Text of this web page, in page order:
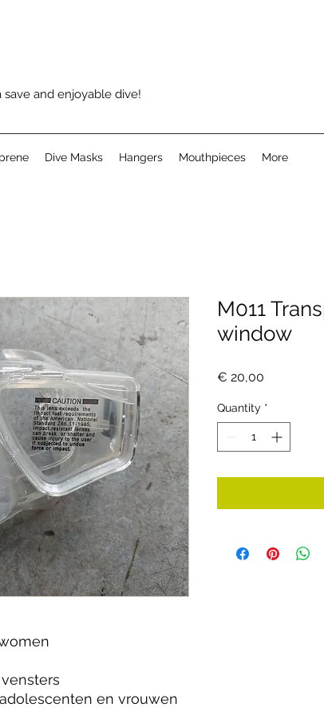
and enjoyable dive!
Dive Masks Hangers Mouthpieces More
en vrouwen
M011
window
€ 20,00
Quantity *